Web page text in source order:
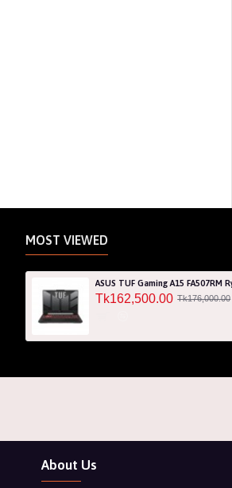
MOST VIEWED
Tk162,500.00 Tk176,000.00
About Us